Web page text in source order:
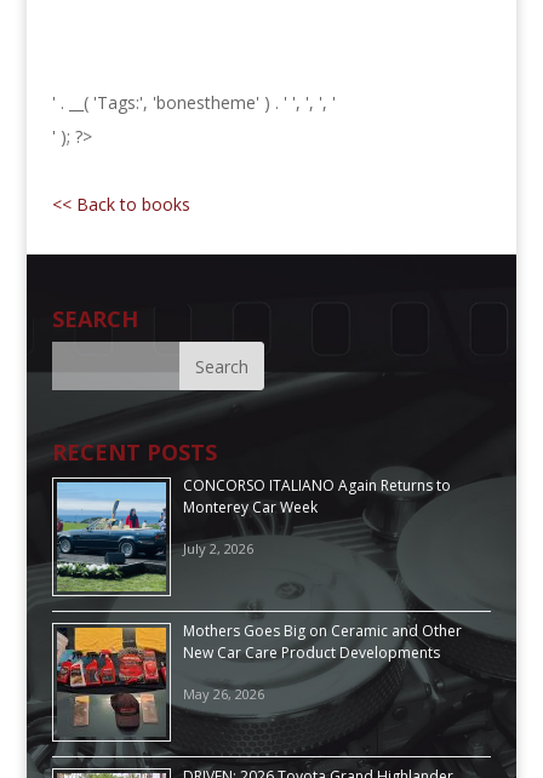
' . __( 'Tags:', 'bonestheme' ) . ' ', ', ', '
' ); ?>
<< Back to books
SEARCH
RECENT POSTS
CONCORSO ITALIANO Again Returns to
Monterey Car Week
July 2, 2026
Mothers Goes Big on Ceramic and Other
New Car Care Product Developments
May 26, 2026